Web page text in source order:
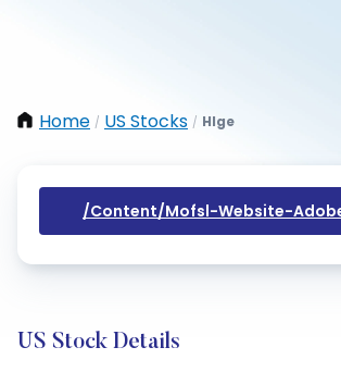
Home / US Stocks / Hlge
/content/mofsl-Website-
US Stock Details